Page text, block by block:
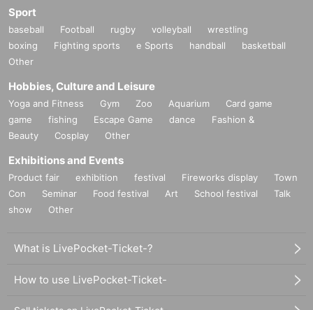
Sport
baseball Football rugby volleyball
wrestling
boxing
Fighting sports e Sports handball
basketball
Other
Hobbies, Culture and Leisure
Yoga and Fitness Gym Zoo Aquarium
Card game
game
fishing Escape Game dance
Fashion &
Beauty
Cosplay Other
Exhibitions and Events
Product fair exhibition festival Fireworks display
Town
Con
Seminar Food festival Art School festival
Talk
show
Other
What is LivePocket-Ticket-?
How to use LivePocket-Ticket-